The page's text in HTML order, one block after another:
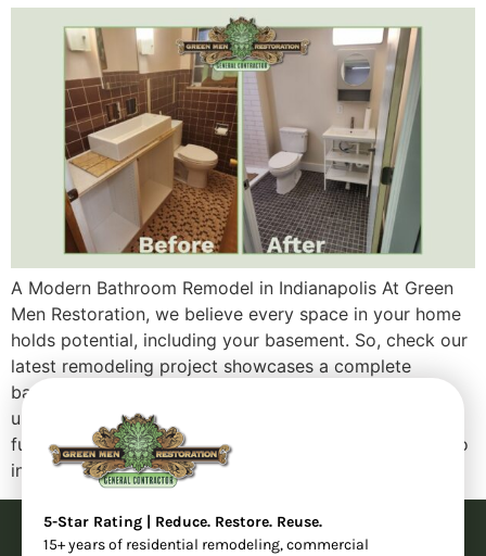
A Modern Bathroom Remodel in Indianapolis At Green
Men Restoration, we believe every space in your home
holds potential, including your basement. So, check our
latest remodeling project showcases a complete
bathroom transformation that took an outdated,
underutilized area and turned it into a sleek, fully
functional modern bathroom. Whether you’re looking to
increase your […]
5-Star Rating | Reduce. Restore. Reuse.
15+ years of residential remodeling, commercial